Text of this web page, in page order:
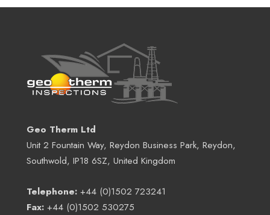
Geo Therm Ltd
Unit 2 Fountain Way, Reydon Business Park, Reydon,
Southwold, IP18 6SZ, United Kingdom
Telephone: +44 (0)1502 723241
Fax: +44 (0)1502 530275